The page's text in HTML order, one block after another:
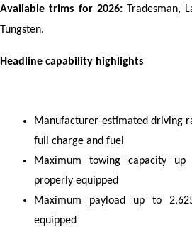
Available trims for 2026: Tradesman,
Tungsten.
Headline capability highlights
Manufacturer-estimated driving
full charge and fuel
Maximum towing capacity
properly equipped
Maximum payload up to
equipped